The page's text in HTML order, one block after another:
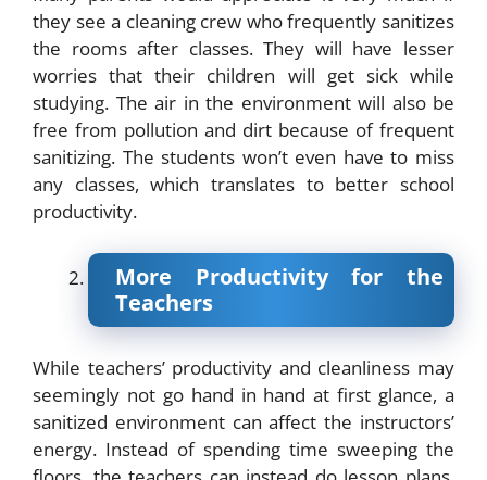
they see a cleaning crew who frequently sanitizes
the rooms after classes. They will have lesser
worries that their children will get sick while
studying. The air in the environment will also be
free from pollution and dirt because of frequent
sanitizing. The students won’t even have to miss
any classes, which translates to better school
productivity.
More Productivity for the
Teachers
While teachers’ productivity and cleanliness may
seemingly not go hand in hand at first glance, a
sanitized environment can affect the instructors’
energy. Instead of spending time sweeping the